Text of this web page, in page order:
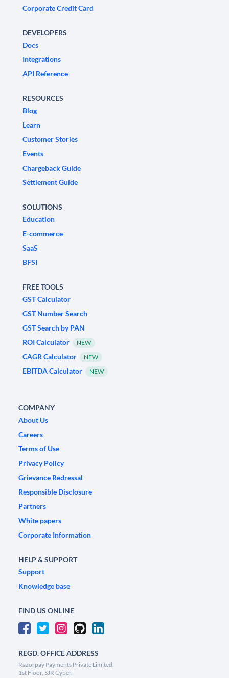
Corporate Credit Card
DEVELOPERS
Docs
Integrations
API Reference
RESOURCES
Blog
Learn
Customer Stories
Events
Chargeback Guide
Settlement Guide
SOLUTIONS
Education
E-commerce
SaaS
BFSI
FREE TOOLS
GST Calculator
GST Number Search
GST Search by PAN
ROI Calculator
NEW
CAGR Calculator NEW
EBITDA Calculator NEW
COMPANY
About Us
Careers
Terms of Use
Privacy Policy
Grievance Redressal
Responsible Disclosure
Partners
White papers
Corporate Information
HELP & SUPPORT
Support
Knowledge base
FIND US ONLINE
REGD. OFFICE ADDRESS
Razorpay Payments Private Limited,
1st Floor, SJR Cyber,